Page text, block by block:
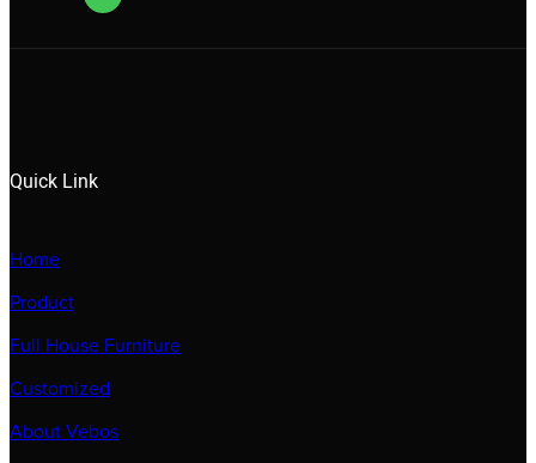
Quick Link
Home
Product
Full House Furniture
Customized
About Vebos